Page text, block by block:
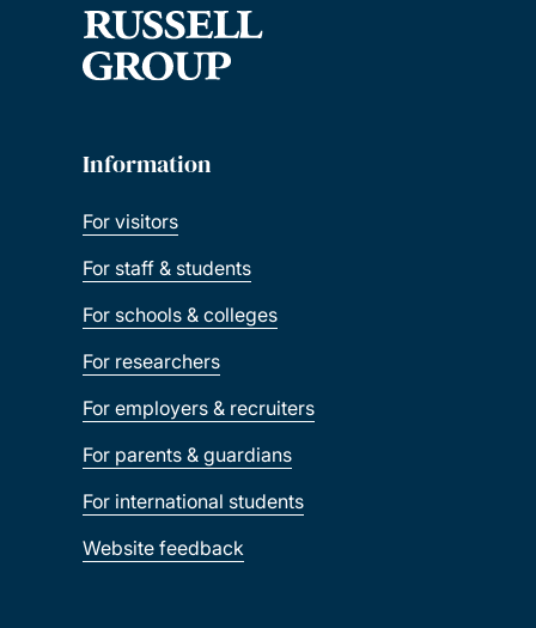
Information
For visitors
For staff & students
For schools & colleges
For researchers
For employers & recruiters
For parents & guardians
For international students
Website feedback